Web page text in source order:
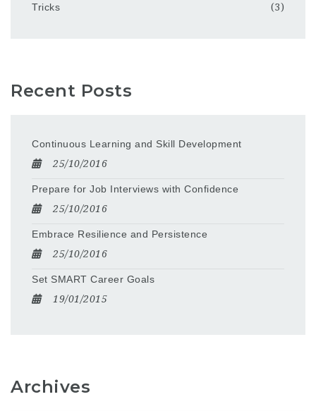
Tricks
(3)
Recent Posts
Continuous Learning and Skill Development
25/10/2016
Prepare for Job Interviews with Confidence
25/10/2016
Embrace Resilience and Persistence
25/10/2016
Set SMART Career Goals
19/01/2015
Archives